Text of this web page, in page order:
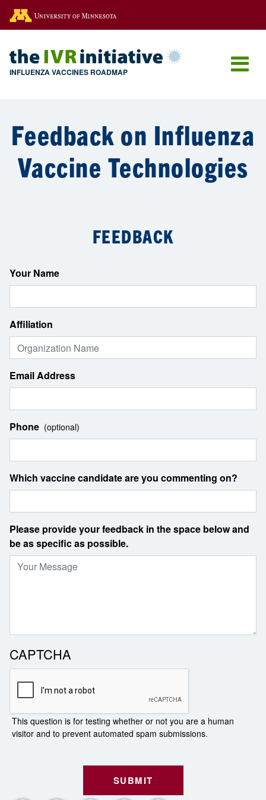
INFLUENZA VACCINES ROADMAP
Feedback on Influenza
Vaccine Technologies
FEEDBACK
Your Name
Affiliation
Email Address
Phone (optional)
Which vaccine candidate are you commenting on?
Please provide your feedback in the space below and
be as specific as possible.
CAPTCHA
This question is for testing whether or not you are a human
visitor and to prevent automated spam submissions.